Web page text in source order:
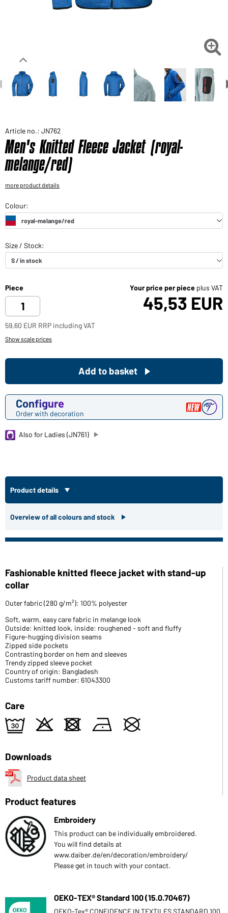
Would you like to order goods for your private use?

Article no.: JN762
Men's Knitted Fleece Jacket (royal-
melange/red)
more product details
Piece Your price per piece plus VAT
45,53 EUR
59,60 EUR RRP including VAT
Show scale prices
Configure
Order with decoration
Add to basket
Also for Ladies (JN761)
Product details
Overview of all colours and stock
Fashionable knitted fleece jacket with stand-up
collar
Outer fabric (280 g/m²): 100% polyester
Soft, warm, easy care fabric in melange look
Outside: knitted look, inside: roughened - soft and fluffy
Figure-hugging division seams
Zipped side pockets
Contrasting border on hem and sleeves
Trendy zipped sleeve pocket
Country of origin: Bangladesh
Customs tariff number: 61043300
Care
e o d n U
Downloads
Product data sheet
Product features
Embroidery
This product can be individually embroidered.
You will find details at
www.daiber.de/en/decoration/embroidery/
Please get in touch with your contact.
OEKO-TEX® Standard 100 (15.0.70467)
OEKO-Tex® CONFIDENCE IN TEXTILES STANDARD 100